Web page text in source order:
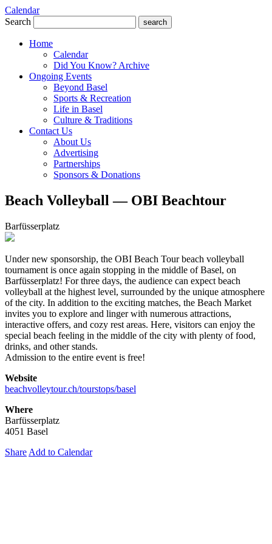
Calendar
Search
search
Home
Calendar
Did You Know? Archive
Ongoing Events
Beyond Basel
Sports & Recreation
Life in Basel
Culture & Traditions
Contact Us
About Us
Advertising
Partnerships
Sponsors & Donations
Beach Volleyball — OBI Beachtour
Barfüsserplatz
Under new sponsorship, the OBI Beach Tour beach volleyball
tournament is once again stopping in the middle of Basel, on
Barfüsserplatz! For three days, the audience can expect beach
volleyball at the highest level, surrounded by the unique atmosphere
of the city. In addition to the exciting matches, the Beach Market
invites you to explore and linger with numerous attractions,
interactive offers, and cozy rest areas. Here, visitors can enjoy the
special beach feeling in the middle of the city with plenty of food,
drinks, and other stands.
Admission to the entire event is free!
Website
beachvolleytour.ch/tourstops/basel
Where
Barfüsserplatz
4051 Basel
Share Add to Calendar